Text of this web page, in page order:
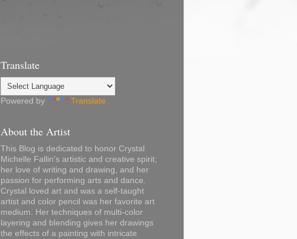
Translate
Powered by Translate
About the Artist
This Blog is dedicated to honor Crystal
Michelle Fallin's artistic and creative spirit;
her love of writing and drawing, and her
passion for performing arts and dance.
Crystal loved art and was a self-taught
artist and color pencil was her favorite art
medium. Her techniques of multi-color
layering and blending gives her drawings
the effects of a painting with intricate